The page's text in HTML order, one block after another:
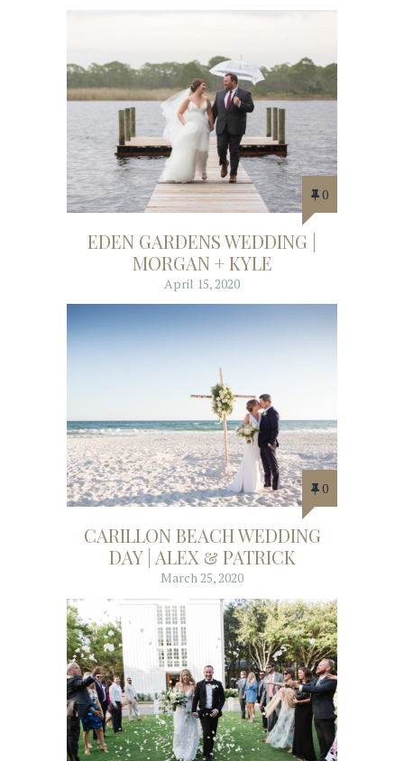
0
EDEN GARDENS WEDDING |
MORGAN + KYLE
April 15, 2020
0
CARILLON BEACH WEDDING
DAY | ALEX & PATRICK
March 25, 2020